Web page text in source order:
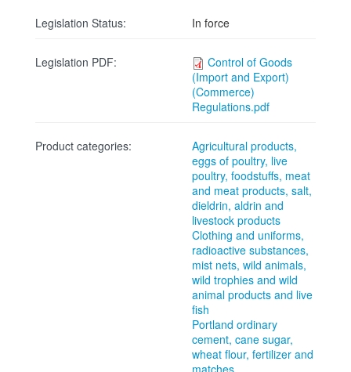
Legislation Status: In force
Legislation PDF:
Control of Goods
(Import and Export)
(Commerce)
Regulations.pdf
Product categories:
Agricultural products,
eggs of poultry, live
poultry, foodstuffs, meat
and meat products, salt,
dieldrin, aldrin and
livestock products
Clothing and uniforms,
radioactive substances,
mist nets, wild animals,
wild trophies and wild
animal products and live
fish
Portland ordinary
cement, cane sugar,
wheat flour, fertilizer and